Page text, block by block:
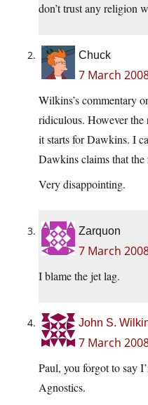
don’t trust any religion
Chuck
7 March
Wilkins’s commentary
ridiculous. However the
it starts for Dawkins. I
Dawkins claims that the
Very disappointing.
Zarquon
7 March
I blame the jet lag.
John S.
7 March
Paul, you forgot to say
Agnostics.